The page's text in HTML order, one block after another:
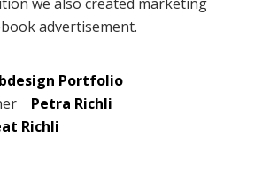
advertisement.
Portfolio
Petra Richli
Richli